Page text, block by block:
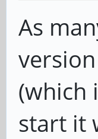
As
(which
start it